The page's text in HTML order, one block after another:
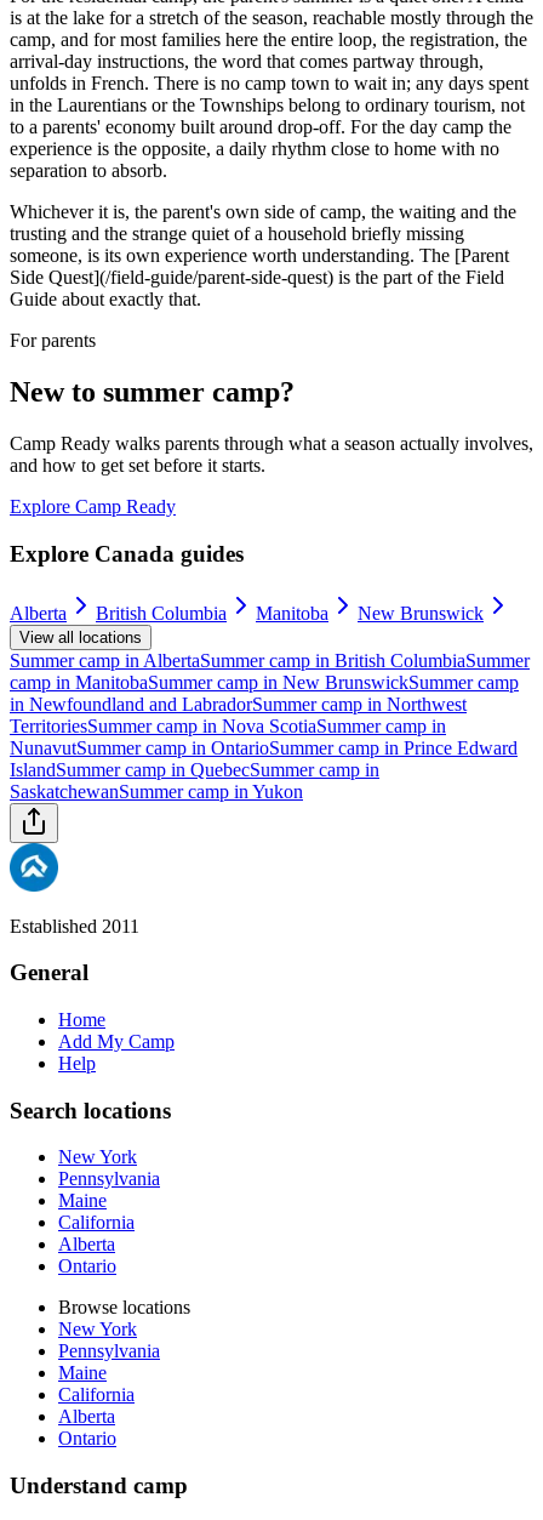
is at the lake for a stretch of the season, reachable mostly through the
camp, and for most families here the entire loop, the registration, the
arrival-day instructions, the word that comes partway through,
unfolds in French. There is no camp town to wait in; any days spent
in the Laurentians or the Townships belong to ordinary tourism, not
to a parents' economy built around drop-off. For the day camp the
experience is the opposite, a daily rhythm close to home with no
separation to absorb.
Whichever it is, the parent's own side of camp, the waiting and the
trusting and the strange quiet of a household briefly missing
someone, is its own experience worth understanding. The [Parent
Side Quest](/field-guide/parent-side-quest) is the part of the Field
Guide about exactly that.
For parents
New to summer camp?
Camp Ready walks parents through what a season actually involves,
and how to get set before it starts.
Explore Camp Ready
Explore Canada guides
Alberta British Columbia Manitoba New Brunswick
View all locations
Summer camp in AlbertaSummer camp in British ColumbiaSummer
camp in ManitobaSummer camp in New BrunswickSummer camp
in Newfoundland and LabradorSummer camp in Northwest
TerritoriesSummer camp in Nova ScotiaSummer camp in
NunavutSummer camp in OntarioSummer camp in Prince Edward
IslandSummer camp in QuebecSummer camp in
SaskatchewanSummer camp in Yukon
Established 2011
General
Home
Add My Camp
Help
Search locations
New York
Pennsylvania
Maine
California
Alberta
Ontario
Browse locations
New York
Pennsylvania
Maine
California
Alberta
Ontario
Understand camp